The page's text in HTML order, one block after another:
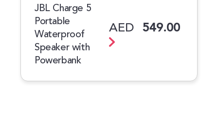
JBL Charge 5
Portable
Waterproof
Speaker with
Powerbank
AED 549.00